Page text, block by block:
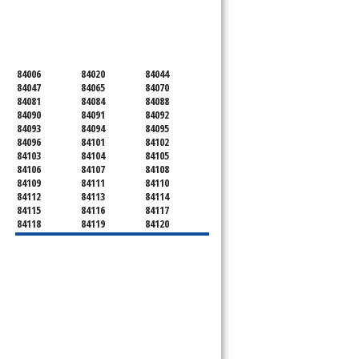
84006 84020
84044
84047
84065
84070
84081
84084
84088
84090
84091
84092
84093
84094
84095
84096
84101
84102
84103
84104
84105
84106
84107
84108
84109
84111
84110
84112
84113
84114
84115
84116
84117
84118
84119
84120
84121
84122
84123